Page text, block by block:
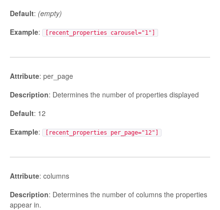
Default: (empty)
Example: [recent_properties carousel="1"]
Attribute: per_page
Description: Determines the number of properties displayed
Default: 12
Example: [recent_properties per_page="12"]
Attribute: columns
Description: Determines the number of columns the properties
appear in.